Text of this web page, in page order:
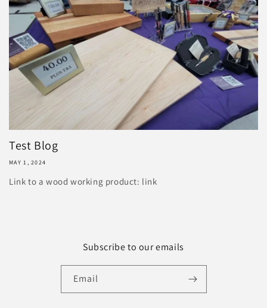
Test Blog
MAY 1, 2024
Link to a wood working product: link
Subscribe to our emails
Email